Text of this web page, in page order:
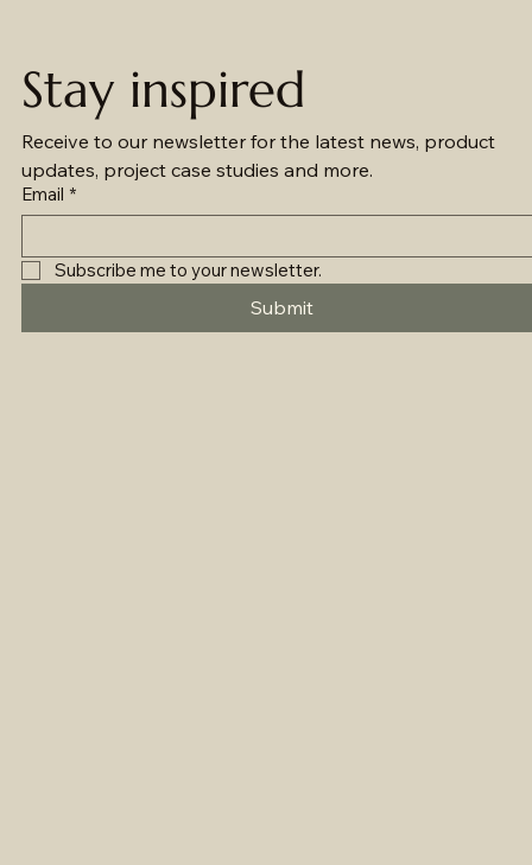
Stay inspired
Receive to our newsletter for the latest news, product
updates, project case studies and more.
Email *
Subscribe me to your newsletter.
Submit